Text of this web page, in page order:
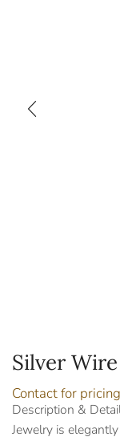
Silver
Contact for pricing
Description &
Jewelry is